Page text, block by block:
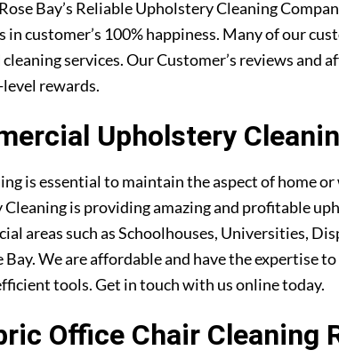
Bay’s Reliable Upholstery Cleaning
in customer’s 100% happiness. Many of our
services. Our Customer’s reviews and
rewards.
Upholstery
is essential to maintain the aspect of home
is providing amazing and profitable
areas such as Schoolhouses, Universities,
Bay. We are affordable and have the expertise
tools. Get in touch with us online today.
Office Chair Cleaning